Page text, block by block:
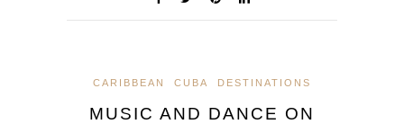
CARIBBEAN CUBA DESTINATIONS
MUSIC AND DANCE ON